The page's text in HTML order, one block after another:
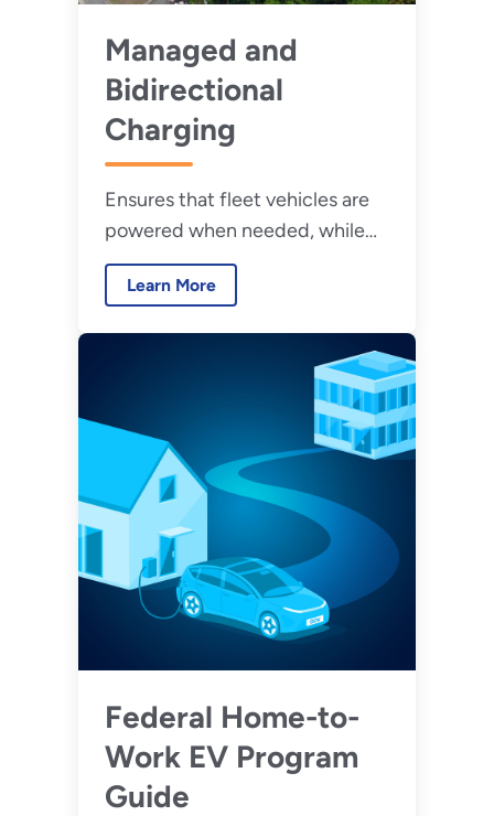
Managed and
Bidirectional
Charging
Ensures that fleet vehicles are
powered when needed, while
reducing burdens on facilities
and supporting grid resilience.
Learn More
Federal Home-to-
Work EV Program
Guide